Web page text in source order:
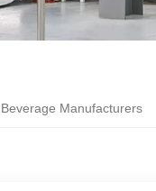
Manufacturers